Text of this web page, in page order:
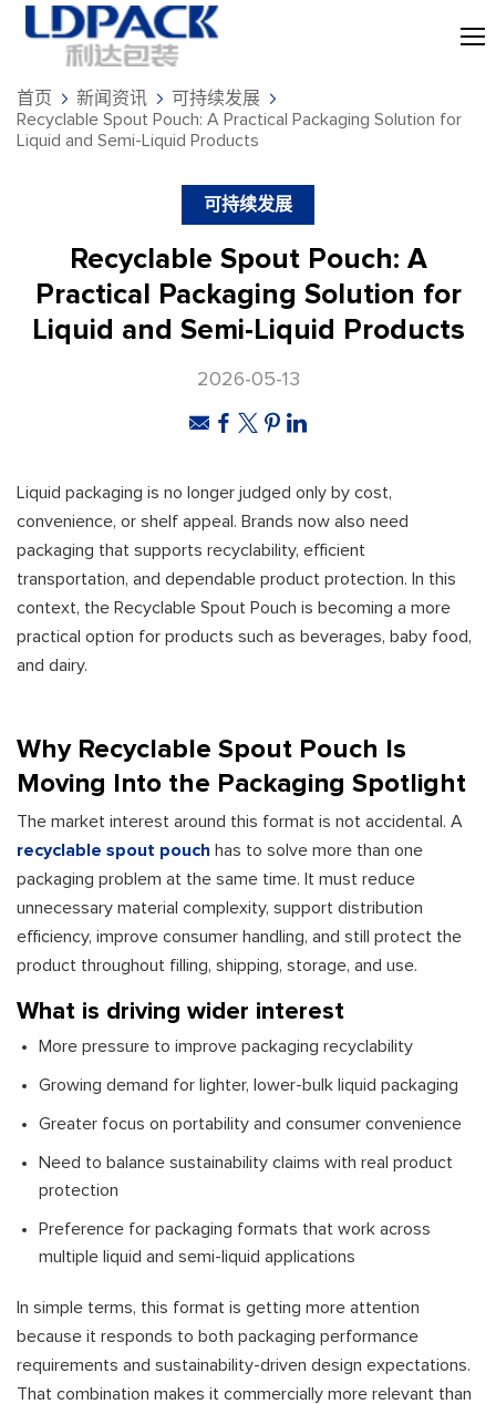
首页 新闻资讯
可持续发展
Recyclable Spout Pouch: A Practical Packaging Solution for
Liquid and Semi-Liquid Products
可持续发展
Recyclable Spout Pouch: A
Practical Packaging Solution for
Liquid and Semi-Liquid Products
2026-05-13
Liquid packaging is no longer judged only by cost,
convenience, or shelf appeal. Brands now also need
packaging that supports recyclability, efficient
transportation, and dependable product protection. In this
context, the Recyclable Spout Pouch is becoming a more
practical option for products such as beverages, baby food,
and dairy.
Why Recyclable Spout Pouch Is
Moving Into the Packaging Spotlight
The market interest around this format is not accidental. A
recyclable spout pouch has to solve more than one
packaging problem at the same time. It must reduce
unnecessary material complexity, support distribution
efficiency, improve consumer handling, and still protect the
product throughout filling, shipping, storage, and use.
What is driving wider interest
More pressure to improve packaging recyclability
Growing demand for lighter, lower-bulk liquid packaging
Greater focus on portability and consumer convenience
Need to balance sustainability claims with real product
protection
Preference for packaging formats that work across
multiple liquid and semi-liquid applications
In simple terms, this format is getting more attention
because it responds to both packaging performance
requirements and sustainability-driven design expectations.
That combination makes it commercially more relevant than